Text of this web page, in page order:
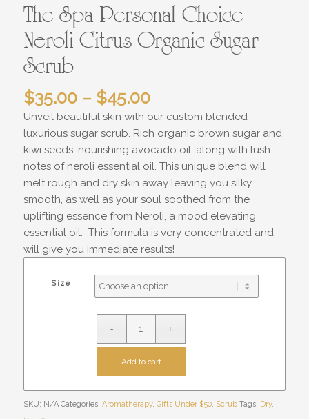
The Spa Personal Choice
Neroli Citrus Organic Sugar
Scrub
$35.00 – $45.00Price
range:
$35.00
through
$45.00
Unveil beautiful skin with our custom blended
luxurious sugar scrub. Rich organic brown sugar and
kiwi seeds, nourishing avocado oil, along with lush
notes of neroli essential oil. This unique blend will
melt rough and dry skin away leaving you silky
smooth, as well as your soul soothed from the
uplifting essence from Neroli, a mood elevating
essential oil. This formula is very concentrated and
will give you immediate results!
Size
Add to cart
SKU: N/A Categories: Aromatherapy, Gifts Under $50, Scrub Tags: Dry,